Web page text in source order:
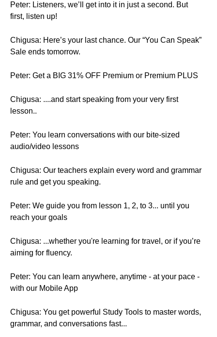
Peter: Listeners, we’ll get into it in just a second. But
first, listen up!
Chigusa: Here’s your last chance. Our “You Can Speak”
Sale ends tomorrow.
Peter: Get a BIG 31% OFF Premium or Premium PLUS
Chigusa: ....and start speaking from your very first
lesson..
Peter: You learn conversations with our bite-sized
audio/video lessons
Chigusa: Our teachers explain every word and grammar
rule and get you speaking.
Peter: We guide you from lesson 1, 2, to 3... until you
reach your goals
Chigusa: ...whether you're learning for travel, or if you’re
aiming for fluency.
Peter: You can learn anywhere, anytime - at your pace -
with our Mobile App
Chigusa: You get powerful Study Tools to master words,
grammar, and conversations fast...